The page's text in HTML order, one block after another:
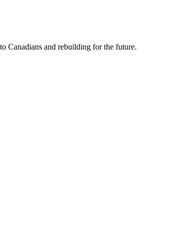
Canadians and rebuilding for the future.